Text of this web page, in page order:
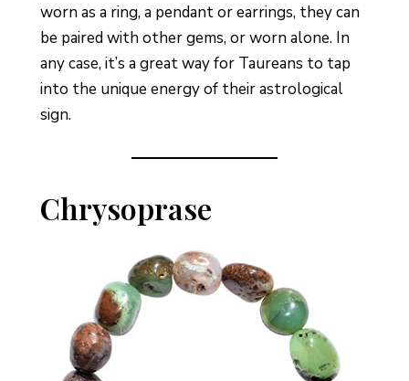
worn as a ring, a pendant or earrings, they can
be paired with other gems, or worn alone. In
any case, it’s a great way for Taureans to tap
into the unique energy of their astrological
sign.
Chrysoprase